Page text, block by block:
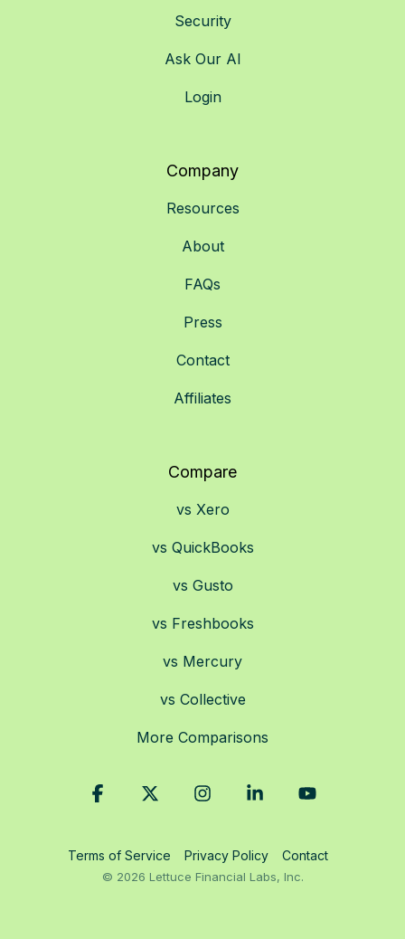
Security
Ask Our AI
Login
Company
Resources
About
FAQs
Press
Contact
Affiliates
Compare
vs Xero
vs QuickBooks
vs Gusto
vs Freshbooks
vs Mercury
vs Collective
More Comparisons
Terms of Service Privacy Policy Contact
© 2026 Lettuce Financial Labs, Inc.
Facebook InstagramLinkedin